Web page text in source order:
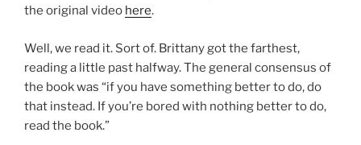
the original video here.
Well, we read it. Sort of. Brittany got the farthest,
reading a little past halfway. The general consensus of
the book was “if you have something better to do, do
that instead. If you’re bored with nothing better to do,
read the book.”